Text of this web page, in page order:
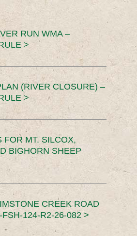
RUN WMA –
>
(RIVER CLOSURE) –
>
FOR MT. SILCOX,
BIGHORN SHEEP
CREEK ROAD
124-R2-26-082 >